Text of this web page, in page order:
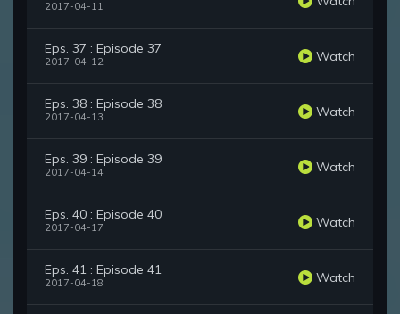
2017-04-11
Eps. 37 : Episode 37
2017-04-12 Watch
Eps. 38 : Episode 38
2017-04-13 Watch
Eps. 39 : Episode 39
2017-04-14 Watch
Eps. 40 : Episode 40
2017-04-17 Watch
Eps. 41 : Episode 41
2017-04-18 Watch